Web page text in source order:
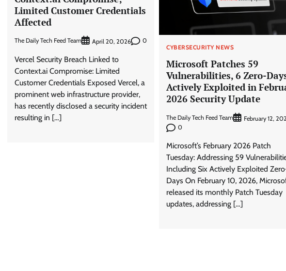
Limited Customer Credentials
Affected
The Daily Tech Feed Team April 20, 2026 0
Vercel Security Breach Linked to
Context.ai Compromise: Limited
Customer Credentials Exposed Vercel, a
prominent web infrastructure provider,
has recently disclosed a security incident
resulting in […]
CYBERSECURITY NEWS
Microsoft Patches 59
Vulnerabilities, 6 Zero-
Actively Exploited in
2026 Security Update
The Daily Tech Feed Team
February 12,
0
Microsoft’s February 2026 Patch
Tuesday: Addressing 59
Including Six Actively Exploited
Days On February 10, 2026,
released its monthly Patch Tuesday
updates, addressing […]